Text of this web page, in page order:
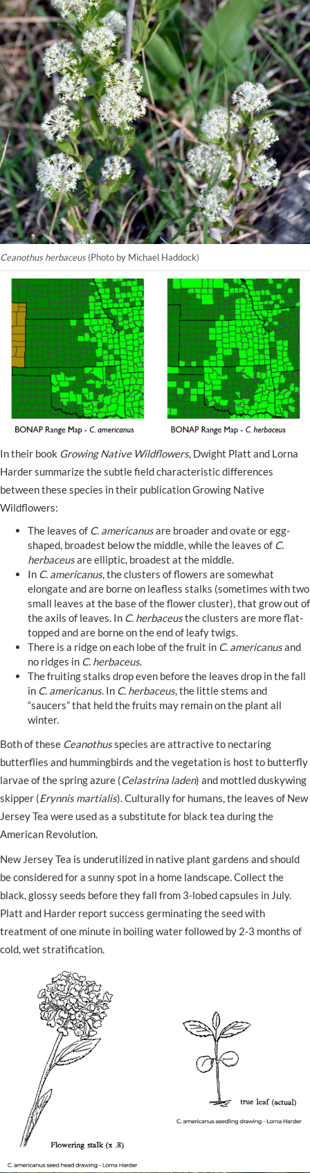
Ceanothus herbaceus(Photo by Michael Haddock)
In their book Growing Native Wildflowers, Dwight Platt and Lorna
Harder summarize the subtle field characteristic differences
between these species in their publication Growing Native
Wildflowers:
The leaves of C. americanusare broader and ovate or egg-
shaped, broadest below the middle, while the leaves of C.
herbaceusare elliptic, broadest at the middle.
In C. americanus, the clusters of flowers are somewhat
elongate and are borne on leafless stalks (sometimes with two
small leaves at the base of the flower cluster), that grow out of
the axils of leaves. In C. herbaceusthe clusters are more flat-
topped and are borne on the end of leafy twigs.
There is a ridge on each lobe of the fruit in C. americanusand
no ridges in C. herbaceus.
The fruiting stalks drop even before the leaves drop in the fall
in C. americanus. In C. herbaceus, the little stems and
“saucers” that held the fruits may remain on the plant all
winter.
Both of these Ceanothusspecies are attractive to nectaring
butterflies and hummingbirds and the vegetation is host to butterfly
larvae of the spring azure (Celastrina laden) and mottled duskywing
skipper (Erynnis martialis). Culturally for humans, the leaves of New
Jersey Tea were used as a substitute for black tea during the
American Revolution.
New Jersey Tea is underutilized in native plant gardens and should
be considered for a sunny spot in a home landscape. Collect the
black, glossy seeds before they fall from 3-lobed capsules in July.
Platt and Harder report success germinating the seed with
treatment of one minute in boiling water followed by 2-3 months of
cold, wet stratification.